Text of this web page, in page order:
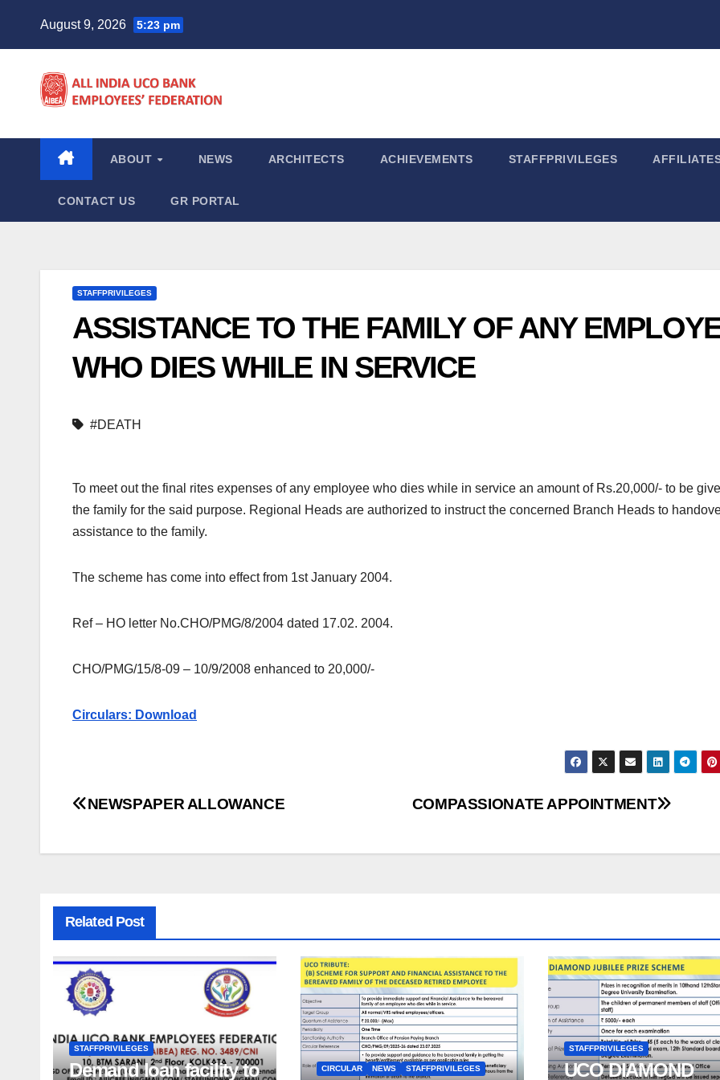
August 9, 2026 5:23 pm
ABOUT NEWS ARCHITECTS ACHIEVEMENTS STAFFPRIVILEGES
CONTACT US GR PORTAL
STAFFPRIVILEGES
ASSISTANCE TO THE FAMILY OF ANY
WHO DIES WHILE IN SERVICE
#DEATH
To meet out the final rites expenses of any employee who dies while in service an amount of Rs.20,000/- to be
the family for the said purpose. Regional Heads are authorized to instruct the concerned Branch Heads to
assistance to the family.
The scheme has come into effect from 1st January 2004.
Ref – HO letter No.CHO/PMG/8/2004 dated 17.02. 2004.
CHO/PMG/15/8-09 – 10/9/2008 enhanced to 20,000/-
Circulars: Download
Post
COMPASSIONATE APPOINTMENT
NEWSPAPER ALLOWANCE
Related Post
STAFFPRIVILEGES
Demand loan facility to
CIRCULAR NEWS STAFFPRIVILEGES
STAFFPRIVILEGES
UCO DIAMOND